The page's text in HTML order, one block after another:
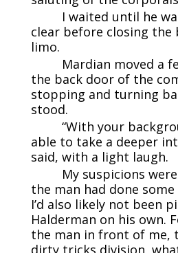
I waited until he
clear before closing the
limo.
Mardian moved a
the back door of the
stopping and turning
stood.
“With your
able to take a deeper
said, with a light laugh.
My suspicions
the man had done
I’d also likely not been
Halderman on his own.
the man in front of me,
dirty tricks division,